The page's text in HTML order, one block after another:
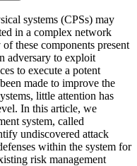
systems (CPSs) may
in a complex network
these components present
adversary to exploit
to execute a potent
made to improve the
little attention has
In this article, we
system, called
undiscovered attack
within the system for
risk management